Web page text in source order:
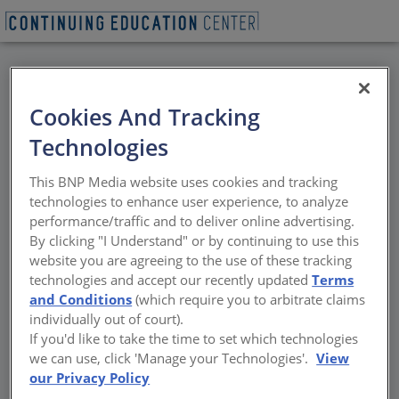
All Credits: TWA
Lounge and Hotel:
Design Presentation
and Cocktails
Join us for a design presentation of the TWA
Lounge at 1 WTC and the TWA Hotel at JFK.
The event will be hosted at the recently
completed TWA Lounge at 1 WTC, designed
by LUBRANOCIAVARRA as a venue for MCR
Development to showcase the TWA Hotel. As
Cookies And Tracking
Technologies
This BNP Media website uses cookies and tracking
technologies to enhance user experience, to analyze
performance/traffic and to deliver online advertising.
By clicking "I Understand" or by continuing to use this
website you are agreeing to the use of these tracking
technologies and accept our recently updatedTerms
and Conditions (which require you to arbitrate claims
individually out of court).
If you'd like to take the time to set which technologies
we can use, click 'Manage your Technologies'. View
our Privacy Policy